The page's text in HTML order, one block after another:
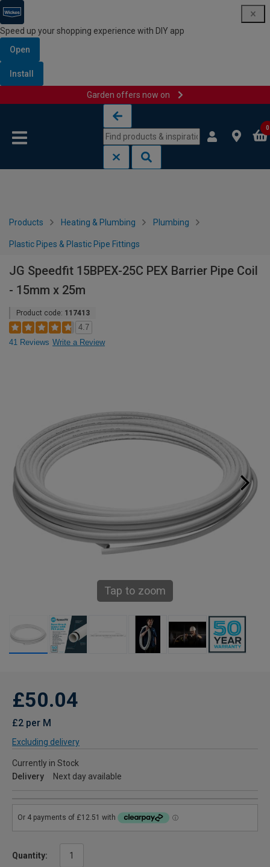
Speed up your shopping experience with DIY app
Open
Install
Garden offers now on
0
Products Heating & Plumbing Plumbing
Plastic Pipes & Plastic Pipe Fittings
JG Speedfit 15BPEX-25C PEX Barrier Pipe Coil
- 15mm x 25m
Product code: 117413
4.7
41 Reviews Write a Review
Tap to zoom
£50.04
£2 per M
Excluding delivery
Currently in Stock
Delivery
Next day available
Quantity: